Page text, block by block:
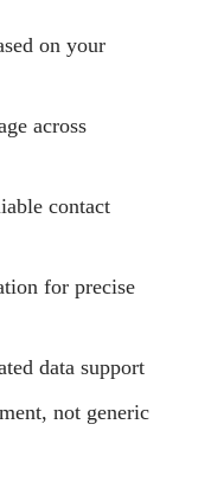
on your
across
contact
for precise
data support
not generic